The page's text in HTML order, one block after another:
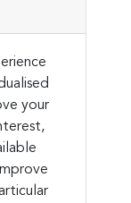
your